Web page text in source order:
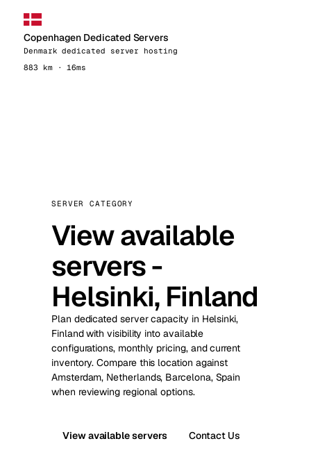
Copenhagen Dedicated Servers
Denmark dedicated server hosting
883 km · 16ms
SERVER CATEGORY
View available
servers -
Helsinki, Finland
Plan dedicated server capacity in Helsinki,
Finland with visibility into available
configurations, monthly pricing, and current
inventory. Compare this location against
Amsterdam, Netherlands, Barcelona, Spain
when reviewing regional options.
View available servers Contact Us